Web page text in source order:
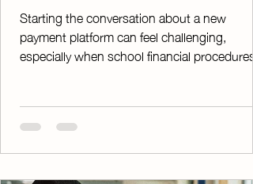
Starting the conversation about a new
payment platform can feel challenging,
especially when school financial procedures
provides everything you need to get the
discussion started. The guide includes: * An
overview of ChapterPay's security features *